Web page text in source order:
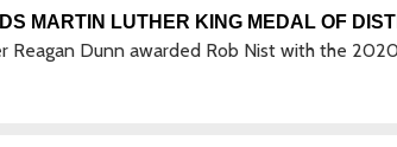
MARTIN LUTHER KING MEDAL OF
Reagan Dunn awarded Rob Nist with the